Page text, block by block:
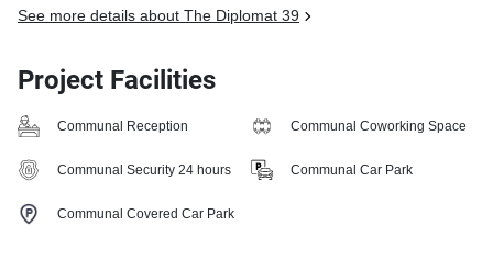
See more details about The Diplomat 39
Project Facilities
Communal Reception Communal Coworking Space
Communal Security 24 hours Communal Car Park
Communal Covered Car Park